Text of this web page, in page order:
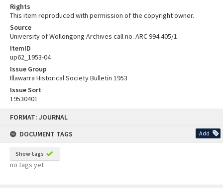
FORMAT: JOURNAL
DOCUMENT TAGS
Add
Show tags
no tags yet
Rights
This item reproduced with permission of the copyright owner.
Source
University of Wollongong Archives call no. ARC 994.405/1
ItemID
up62_1953-04
Issue Group
Illawarra Historical Society Bulletin 1953
Issue Sort
19530401